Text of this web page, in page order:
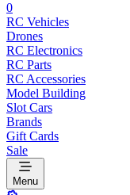
0
RC Vehicles
Drones
RC Electronics
RC Parts
RC Accessories
Model Building
Slot Cars
Brands
Gift Cards
Sale
Menu